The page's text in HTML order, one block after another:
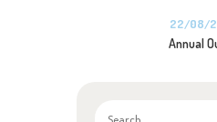
22/08/
Annual